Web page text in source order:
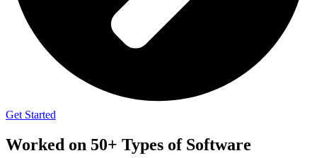
Get Started
Worked on 50+ Types of Software